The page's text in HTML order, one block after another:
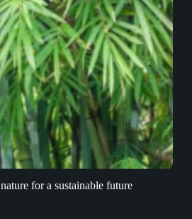
for a sustainable future